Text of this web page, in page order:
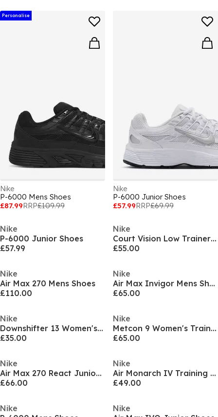
Personalise
Nike
P-6000 Mens Shoes
£87.99RRP£109.99
Nike
P-6000 Junior Shoes
£57.99RRP£69.99
Nike
P-6000 Junior Shoes
£57.99
Nike
Court Vision Low Trainers Mens
£55.00
Nike
Air Max 270 Mens Shoes
£110.00
Nike
Air Max Invigor Mens Shoes
£65.00
Nike
Downshifter 13 Women's Road Running Shoes
£35.00
Nike
Metcon 9 Women's Training Shoes
£65.00
Nike
Air Max 270 React Junior Trainers
£66.00
Nike
Air Monarch IV Training Shoes Mens
£49.00
Nike
Nike